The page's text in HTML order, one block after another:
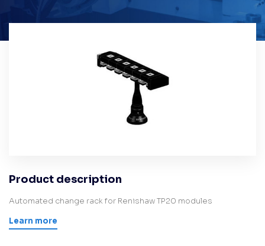
Product description
Automated change rack for Renishaw TP20 modules
Learn more